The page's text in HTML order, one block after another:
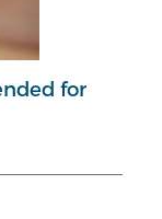
for